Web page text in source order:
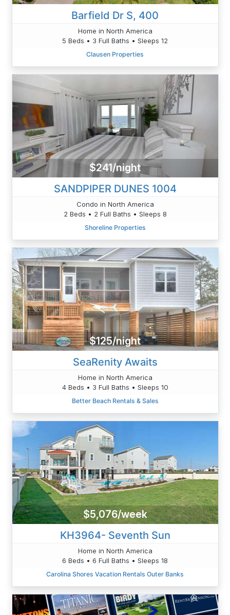
Barfield Dr S, 400
Home in North America
5 Beds • 3 Full Baths • Sleeps 12
Clausen Properties
$241/night
SANDPIPER DUNES 1004
Condo in North America
2 Beds • 2 Full Baths • Sleeps 8
Shoreline Properties
$125/night
SeaRenity Awaits
Home in North America
4 Beds • 3 Full Baths • Sleeps 10
Better Beach Rentals & Sales
$5,076/week
KH3964- Seventh Sun
Home in North America
6 Beds • 6 Full Baths • Sleeps 18
Carolina Shores Vacation Rentals Outer Banks